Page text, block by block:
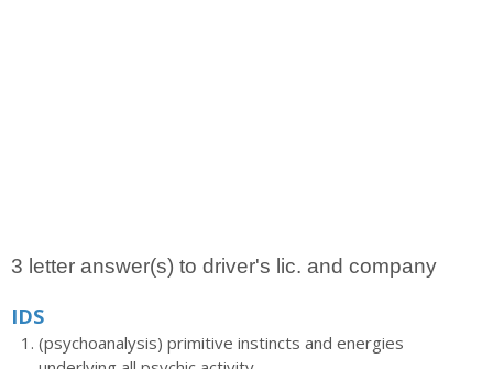
3 letter answer(s) to driver's lic. and company
IDS
(psychoanalysis) primitive instincts and energies